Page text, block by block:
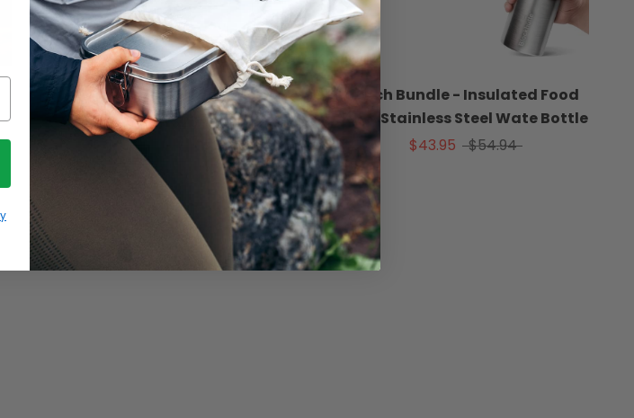
Insulated Food Jar
From $28.97
Lunch Bundle - Insulated Food
Jar & Stainless Steel Wate Bottle
$43.95
$54.94